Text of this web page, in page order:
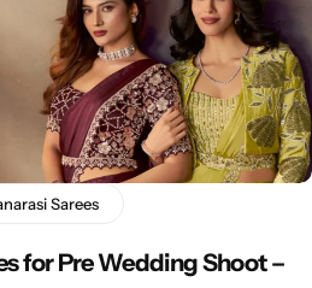
Sarees
for Pre Wedding Shoot –